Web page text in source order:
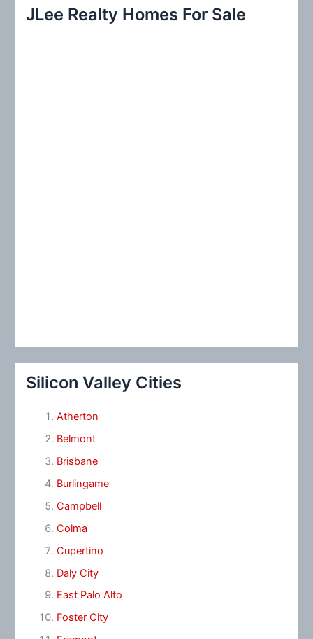
c
JLee Realty Homes For Sale
Silicon Valley Cities
Atherton
Belmont
Brisbane
Burlingame
Campbell
Colma
Cupertino
Daly City
East Palo Alto
Foster City